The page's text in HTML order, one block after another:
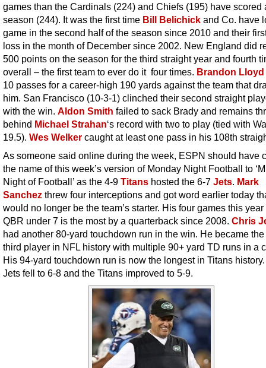
games than the Cardinals (224) and Chiefs (195) have scored
season (244). It was the first time Bill Belichick and Co. have
game in the second half of the season since 2010 and their
loss in the month of December since 2002. New England did
500 points on the season for the third straight year and fourth
overall – the first team to ever do it four times. Brandon Lloyd
10 passes for a career-high 190 yards against the team that
him. San Francisco (10-3-1) clinched their second straight
with the win. Aldon Smith failed to sack Brady and remains
behind Michael Strahan‘s record with two to play (tied with
19.5). Wes Welker caught at least one pass in his 108th
As someone said online during the week, ESPN should have
the name of this week’s version of Monday Night Football to
Night of Football’ as the 4-9 Titans hosted the 6-7 Jets. Mark
Sanchez threw four interceptions and got word earlier today
would no longer be the team’s starter. His four games this
QBR under 7 is the most by a quarterback since 2008. Chris
had another 80-yard touchdown run in the win. He became the
third player in NFL history with multiple 90+ yard TD runs in a
His 94-yard touchdown run is now the longest in Titans
Jets fell to 6-8 and the Titans improved to 5-9.